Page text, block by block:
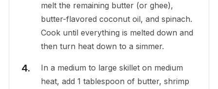
melt the remaining butter (or ghee),
butter-flavored coconut oil, and spinach.
Cook until everything is melted down and
then turn heat down to a simmer.
In a medium to large skillet on medium
heat, add 1 tablespoon of butter, shrimp